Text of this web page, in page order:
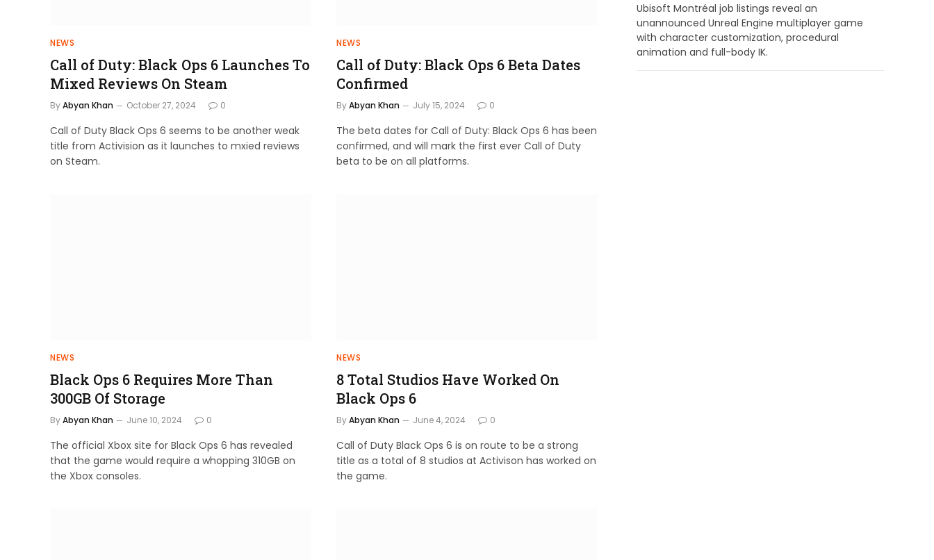
NEWS
Call of Duty: Black Ops 6 Launches To
Mixed Reviews On Steam
ByAbyan Khan October 27, 2024 0
Call of Duty Black Ops 6 seems to be another weak
title from Activision as it launches to mxied reviews
on Steam.
NEWS
Call of Duty: Black Ops 6 Beta Dates
Confirmed
ByAbyan Khan July 15, 2024 0
The beta dates for Call of Duty: Black Ops 6 has been
confirmed, and will mark the first ever Call of Duty
beta to be on all platforms.
NEWS
Black Ops 6 Requires More Than
300GB Of Storage
ByAbyan Khan June 10, 2024 0
The official Xbox site for Black Ops 6 has revealed
that the game would require a whopping 310GB on
the Xbox consoles.
NEWS
8 Total Studios Have Worked On
Black Ops 6
ByAbyan Khan June 4, 2024 0
Call of Duty Black Ops 6 is on route to be a strong
title as a total of 8 studios at Activison has worked on
the game.
Ubisoft Montréal job listings reveal an
unannounced Unreal Engine multiplayer game
with character customization, procedural
animation and full-body IK.